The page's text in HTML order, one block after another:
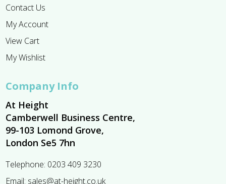
Contact Us
My Account
View Cart
My Wishlist
Company Info
At Height
Camberwell Business Centre,
99-103 Lomond Grove,
London Se5 7hn
Telephone: 0203 409 3230
Email: sales@at-height.co.uk